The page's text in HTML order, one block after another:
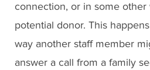
connection, or in some other
potential donor. This
way another staff member
answer a call from a family